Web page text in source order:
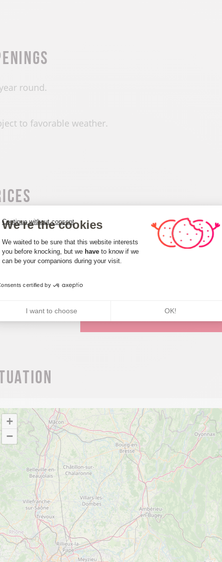
round.
to favorable weather.
of charge.
JE COMMANDE LE
+
−
Continue without consent
We're the cookies
Consent Management Platform:
We waited to be sure that this website interests
you before knocking, but we have to know if we
can be your companions during your visit.
certified by
I want to choose OK!
Axeptio consent